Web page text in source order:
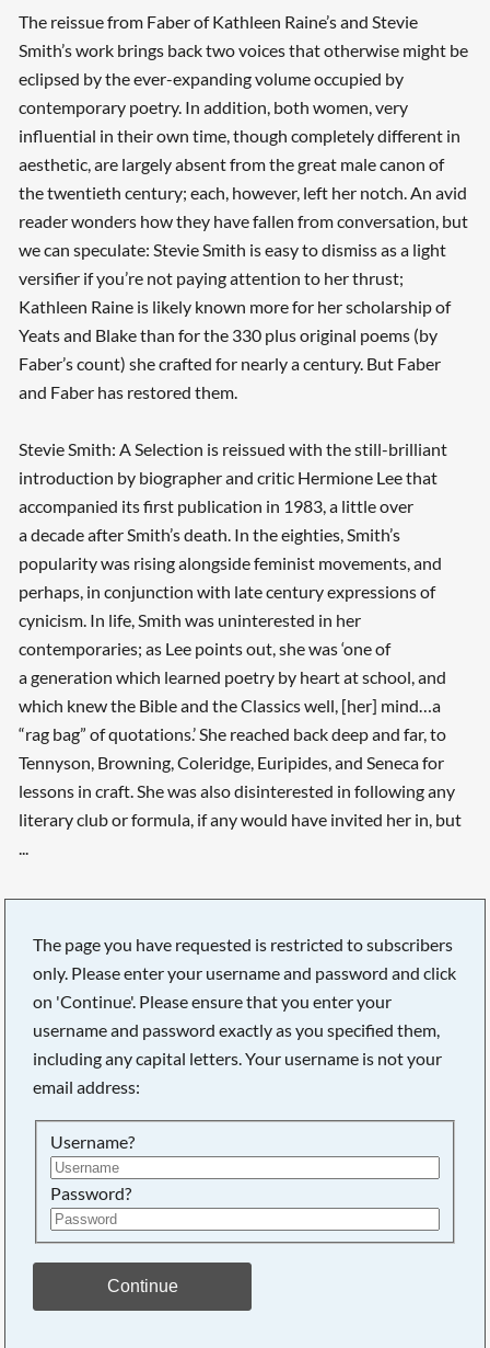
The reissue from Faber of Kathleen Raine’s and Stevie
Smith’s work brings back two voices that otherwise might be
eclipsed by the ever-expanding volume occupied by
contemporary poetry. In addition, both women, very
influential in their own time, though completely different in
aesthetic, are largely absent from the great male canon of
the twentieth century; each, however, left her notch. An avid
reader wonders how they have fallen from conversation, but
we can speculate: Stevie Smith is easy to dismiss as a light
versifier if you’re not paying attention to her thrust;
Kathleen Raine is likely known more for her scholarship of
Yeats and Blake than for the 330 plus original poems (by
Faber’s count) she crafted for nearly a century. But Faber
and Faber has restored them.
Stevie Smith: A Selection is reissued with the still-brilliant
introduction by biographer and critic Hermione Lee that
accompanied its first publication in 1983, a little over
a decade after Smith’s death. In the eighties, Smith’s
popularity was rising alongside feminist movements, and
perhaps, in conjunction with late century expressions of
cynicism. In life, Smith was uninterested in her
contemporaries; as Lee points out, she was ‘one of
a generation which learned poetry by heart at school, and
which knew the Bible and the Classics well, [her] mind…a
“rag bag” of quotations.’ She reached back deep and far, to
Tennyson, Browning, Coleridge, Euripides, and Seneca for
lessons in craft. She was also disinterested in following any
literary club or formula, if any would have invited her in, but
...
The page you have requested is restricted to subscribers
only. Please enter your username and password and click
on 'Continue'. Please ensure that you enter your
username and password exactly as you specified them,
including any capital letters. Your username is not your
email address:
Username?
Password?
Continue
Searching, please wait...